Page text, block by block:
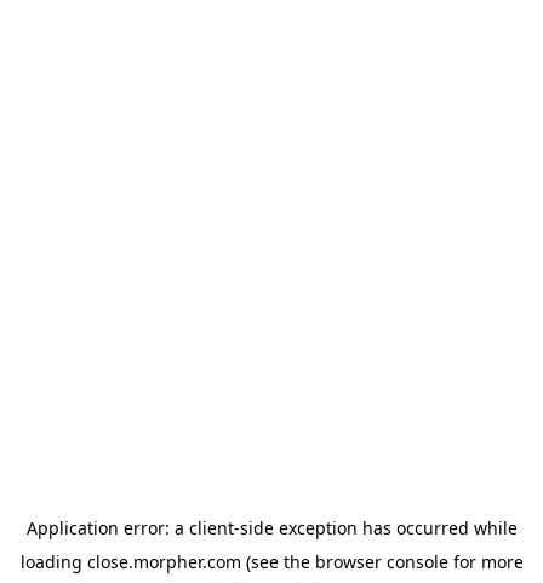
Application error: a client-side exception has occurred while
loading close.morpher.com (see the browser consolefor more